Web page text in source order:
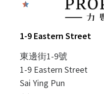
1-9 Eastern Street
東邊街1-9號
1-9 Eastern Street
Sai Ying Pun